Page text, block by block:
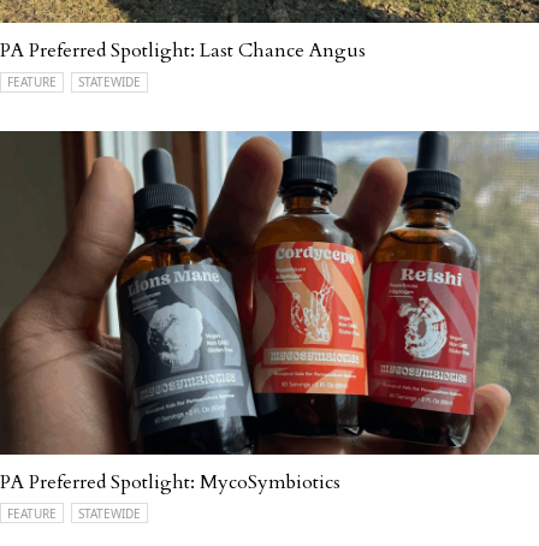
PA Preferred Spotlight: Last Chance Angus
FEATURE STATEWIDE
PA Preferred Spotlight: MycoSymbiotics
FEATURE STATEWIDE